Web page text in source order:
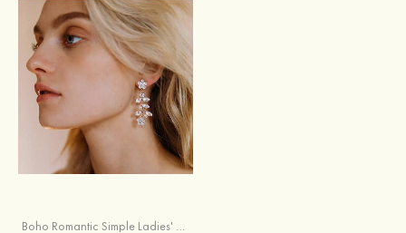
Boho Romantic Simple Ladies' Earrings